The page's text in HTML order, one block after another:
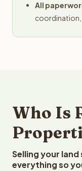
All
Who Is
Selling your
everything so